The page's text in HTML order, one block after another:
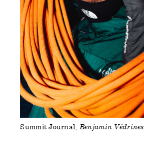
Summit Journal Benjamin Védrines